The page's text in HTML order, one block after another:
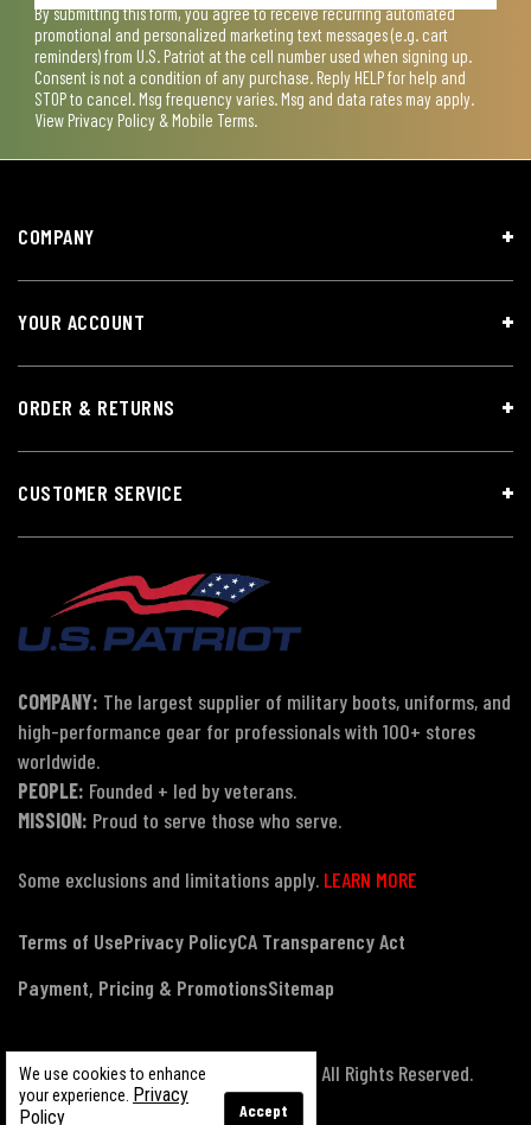
By submitting this form, you agree to receive recurring automated
promotional and personalized marketing text messages (e.g. cart
reminders) from U.S. Patriot at the cell number used when signing up.
Consent is not a condition of any purchase. Reply HELP for help and
STOP to cancel. Msg frequency varies. Msg and data rates may apply.
View Privacy Policy & Mobile Terms.
We use cookies to enhance
your experience. Privacy
Policy
Accept
COMPANY
YOUR ACCOUNT
ORDER & RETURNS
CUSTOMER SERVICE
COMPANY: The largest supplier of military boots, uniforms, and
high-performance gear for professionals with 100+ stores
worldwide.
PEOPLE: Founded + led by veterans.
MISSION: Proud to serve those who serve.
Some exclusions and limitations apply. LEARN MORE
Terms of UsePrivacy PolicyCA Transparency Act
Payment, Pricing & PromotionsSitemap
© Copyright 2026 US Patriot Tactical, All Rights Reserved.